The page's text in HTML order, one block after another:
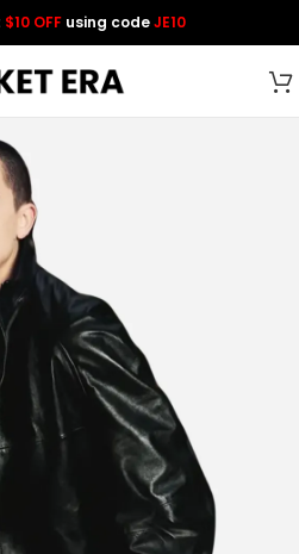
$10 OFF using codeJE10